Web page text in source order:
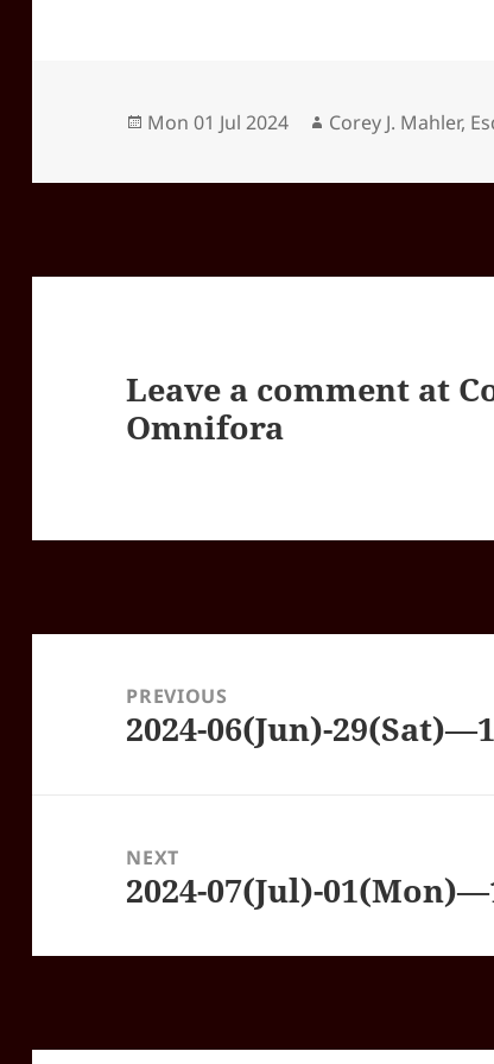
Posted
Mon 01 Jul 2024 Author
Corey J. Mahler,
Leave a comment at
Omnifora
navigationPREVIOUS
Previous
2024-06(Jun)-
NEXT
Next
2024-07(Jul)-